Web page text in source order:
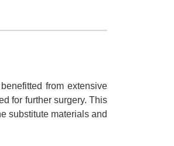
from extensive
for further surgery. This
substitute materials and